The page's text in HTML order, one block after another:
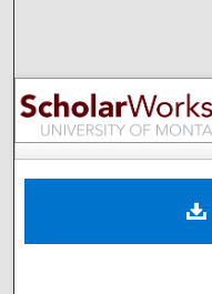
Digital